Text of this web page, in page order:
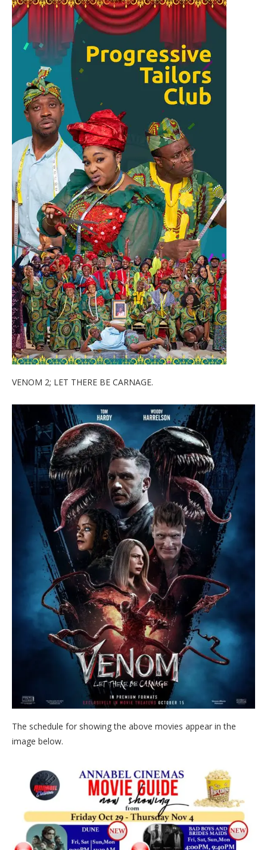
VENOM 2; LET THERE BE CARNAGE.
The schedule for showing the above movies appear in the
image below.